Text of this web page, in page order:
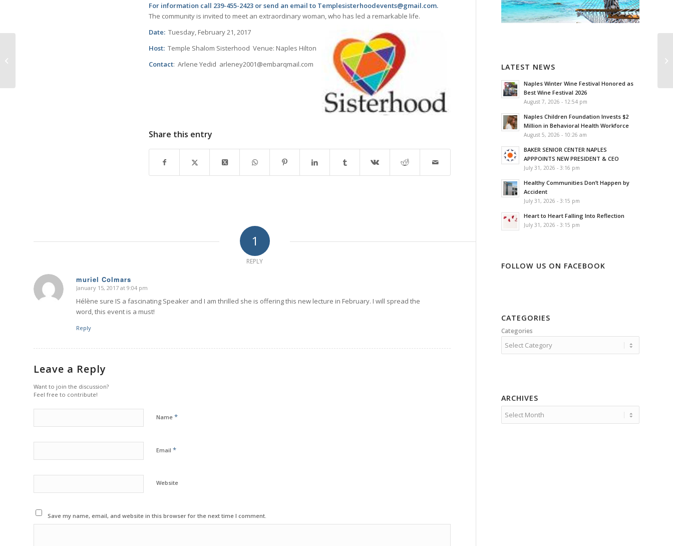
For information call 239-455-2423 or send an email to Templesisterhoodevents@gmail.com.
The community is invited to meet an extraordinary woman, who has led a remarkable life.
Date: Tuesday, February 21, 2017
Host: Temple Shalom Sisterhood Venue: Naples Hilton
Contact: Arlene Yedid arleney2001@embarqmail.com
Share this entry
1
REPLY
muriel Colmars
says:
January 15, 2017 at 9:04 pm
Hélène sure IS a fascinating Speaker and I am thrilled she is offering this new lecture in February. I will spread the
word, this event is a must!
Reply
Leave a Reply
Want to join the discussion?
Feel free to contribute!
Name *
Email *
Website
Save my name, email, and website in this browser for the next time I comment.
LATEST NEWS
Naples Winter Wine Festival Honored as
Best Wine Festival 2026
August 7, 2026 - 12:54 pm
Naples Children Foundation Invests $2
Million in Behavioral Health Workforce
August 5, 2026 - 10:26 am
BAKER SENIOR CENTER NAPLES
APPPOINTS NEW PRESIDENT & CEO
July 31, 2026 - 3:16 pm
Healthy Communities Don’t Happen by
Accident
July 31, 2026 - 3:15 pm
Heart to Heart Falling Into Reflection
July 31, 2026 - 3:15 pm
FOLLOW US ON FACEBOOK
CATEGORIES
Categories
ARCHIVES